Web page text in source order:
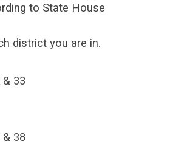
to State House
district you are in.
33
38